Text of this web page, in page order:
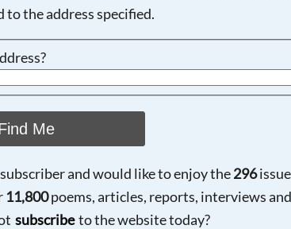
to the address specified.
Me
and would like to enjoy the296
11,800poems, articles, reports, interviews and
subscribe to the website today?